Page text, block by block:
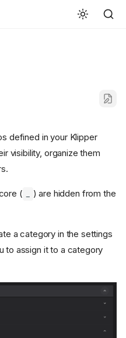
defined in your Klipper
visibility, organize them
(
) are hidden from the
a category in the settings
to assign it to a category